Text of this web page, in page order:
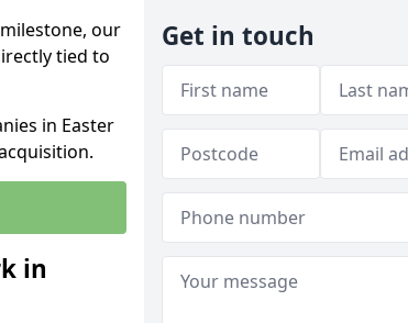
our
tied to
in Easter
in
Get in touch